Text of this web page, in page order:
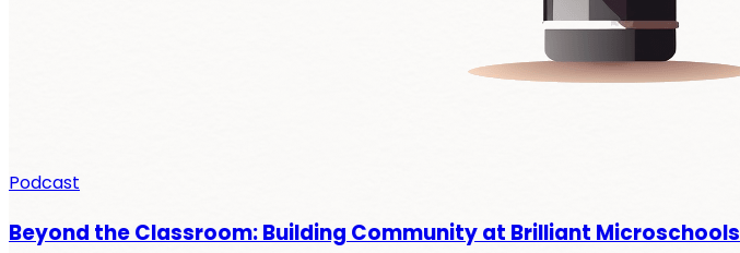
Podcast
Beyond the Classroom: Building Community at Brilliant Microschools